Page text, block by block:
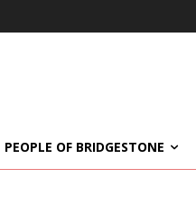
PEOPLE OF BRIDGESTONE